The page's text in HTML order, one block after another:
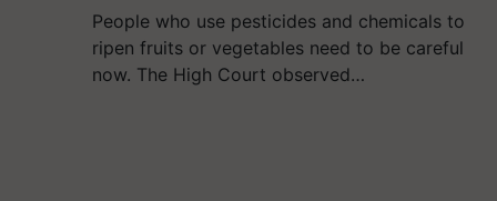
People who use pesticides and chemicals to
ripen fruits or vegetables need to be careful
now. The High Court observed…